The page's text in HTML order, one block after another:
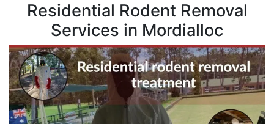
Residential Rodent Removal
Services in Mordialloc